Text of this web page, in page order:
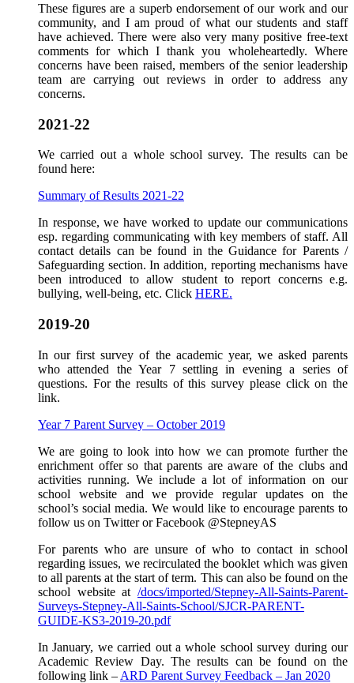
These figures are a superb endorsement of our work and our
community, and I am proud of what our students and staff
have achieved. There were also very many positive free-text
comments for which I thank you wholeheartedly. Where
concerns have been raised, members of the senior leadership
team are carrying out reviews in order to address any
concerns.
2021-22
We carried out a whole school survey. The results can be
found here:
Summary of Results 2021-22
In response, we have worked to update our communications
esp. regarding communicating with key members of staff. All
contact details can be found in the Guidance for Parents /
Safeguarding section. In addition, reporting mechanisms have
been introduced to allow student to report concerns e.g.
bullying, well-being, etc. Click HERE.
2019-20
In our first survey of the academic year, we asked parents
who attended the Year 7 settling in evening a series of
questions. For the results of this survey please click on the
link.
Year 7 Parent Survey – October 2019
We are going to look into how we can promote further the
enrichment offer so that parents are aware of the clubs and
activities running. We include a lot of information on our
school website and we provide regular updates on the
school’s social media. We would like to encourage parents to
follow us on Twitter or Facebook @StepneyAS
For parents who are unsure of who to contact in school
regarding issues, we recirculated the booklet which was given
to all parents at the start of term. This can also be found on the
school website at /docs/imported/Stepney-All-Saints-Parent-
Surveys-Stepney-All-Saints-School/SJCR-PARENT-
GUIDE-KS3-2019-20.pdf
In January, we carried out a whole school survey during our
Academic Review Day. The results can be found on the
following link – ARD Parent Survey Feedback – Jan 2020